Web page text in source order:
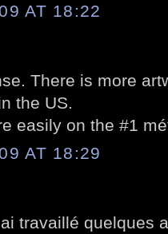
AT 18:22
There is more
the US.
easily on the #1
AT 18:29
travaillé quelques